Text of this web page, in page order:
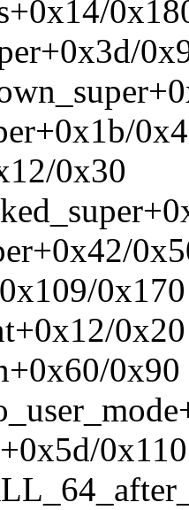
0x30
0x170
0x20
0x90
0x110